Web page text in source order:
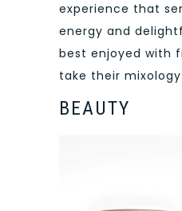
experience that
energy and
best enjoyed with
take their
BEAUTY